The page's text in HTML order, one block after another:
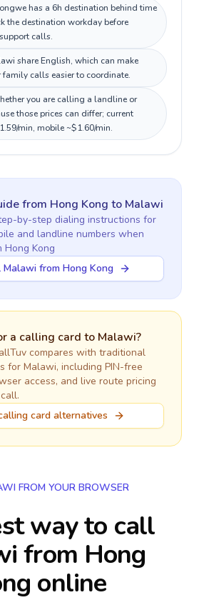
has a 6h destination behind time
the destination workday before
calls.
share English, which can make
calls easier to coordinate.
you are calling a landline or
those prices can differ; current
min, mobile ~$1.60/min.
from Hong Kong to Malawi
by-step dialing instructions for
and landline numbers when
Hong Kong
from Hong Kong
a calling card to Malawi?
compares with traditional
for Malawi, including PIN-free
access, and live route pricing
card alternatives
FROM YOUR BROWSER
way to call
from Hong
online